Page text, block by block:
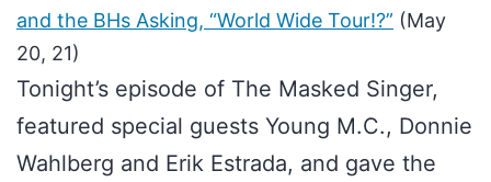
and the BHs Asking, “World Wide Tour!?” (May
20, 21)
Tonight’s episode of The Masked Singer,
featured special guests Young M.C., Donnie
Wahlberg and Erik Estrada, and gave the